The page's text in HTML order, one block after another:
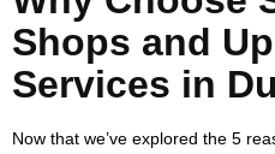
Shops and
Services in
Now that we’ve explored the 5